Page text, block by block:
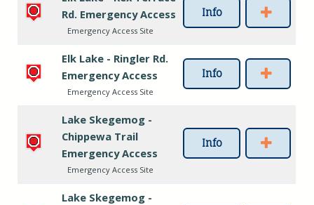
Rd. Emergency Access
Emergency Access Site
Info
Elk Lake - Ringler Rd.
Emergency Access
Emergency Access Site
Info
Lake Skegemog -
Chippewa Trail
Emergency Access
Emergency Access Site
Info
Lake Skegemog -